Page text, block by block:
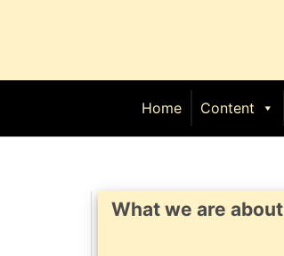
Home Content
What we are about